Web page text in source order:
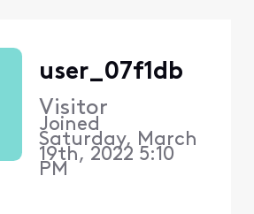
user_07f1db
Visitor
Joined
Saturday, March
19th, 2022 5:10
PM